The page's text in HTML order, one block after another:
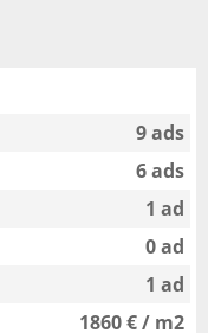
9 ads
6 ads
1 ad
0 ad
1 ad
1860 € / m2